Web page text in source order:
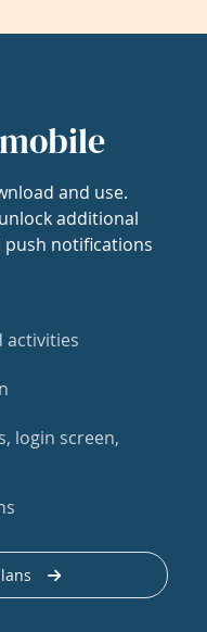
and use.
additional
push notifications
activities
login screen,